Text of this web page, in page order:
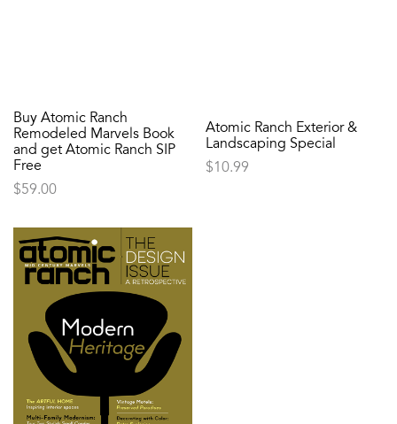
Buy Atomic Ranch
Remodeled Marvels Book
and get Atomic Ranch SIP
Free
$59.00
Atomic Ranch Exterior &
Landscaping Special
$10.99